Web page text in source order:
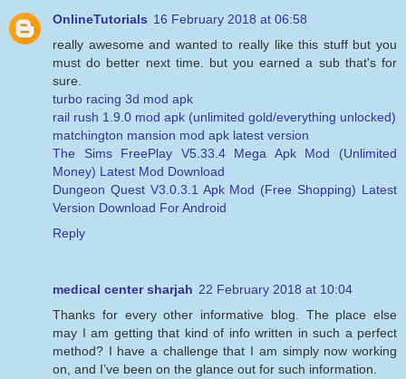
OnlineTutorials 16 February 2018 at 06:58
really awesome and wanted to really like this stuff but you
must do better next time. but you earned a sub that's for
sure.
turbo racing 3d mod apk
rail rush 1.9.0 mod apk (unlimited gold/everything unlocked)
matchington mansion mod apk latest version
The Sims FreePlay V5.33.4 Mega Apk Mod (Unlimited
Money) Latest Mod Download
Dungeon Quest V3.0.3.1 Apk Mod (Free Shopping) Latest
Version Download For Android
Reply
medical center sharjah 22 February 2018 at 10:04
Thanks for every other informative blog. The place else
may I am getting that kind of info written in such a perfect
method? I have a challenge that I am simply now working
on, and I’ve been on the glance out for such information.